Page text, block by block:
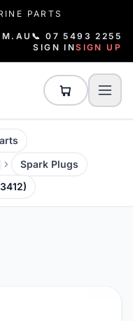
PARTS
📞 07 5493 2255
SIGN INSIGN UP
Spark Plugs